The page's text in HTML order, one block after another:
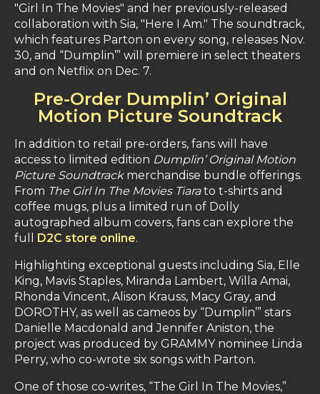
"Girl In The Movies" and her previously-released
collaboration with Sia, "Here I Am." The soundtrack,
which features Parton on every song, releases Nov.
30, and “Dumplin’” will premiere in select theaters
and on Netflix on Dec. 7.
Pre-Order Dumplin’ Original
Motion Picture Soundtrack
In addition to retail pre-orders, fans will have
access to limited edition Dumplin’ Original Motion
Picture Soundtrackmerchandise bundle offerings.
From The Girl In The Movies Tiarato t-shirts and
coffee mugs, plus a limited run of Dolly
autographed album covers, fans can explore the
full D2C store online.
Highlighting exceptional guests including Sia, Elle
King, Mavis Staples, Miranda Lambert, Willa Amai,
Rhonda Vincent, Alison Krauss, Macy Gray, and
DOROTHY, as well as cameos by “Dumplin’” stars
Danielle Macdonald and Jennifer Aniston, the
project was produced by GRAMMY nominee Linda
Perry, who co-wrote six songs with Parton.
One of those co-writes, “The Girl In The Movies,”